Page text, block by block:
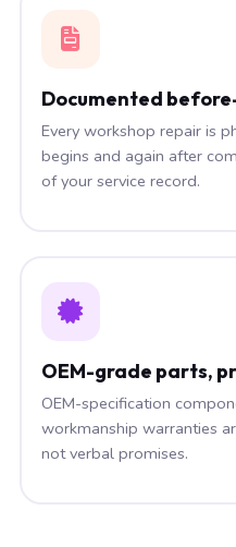
Documented
Every workshop repair is
begins and again after
of your service record.
OEM-grade parts,
OEM-specification
workmanship warranties
not verbal promises.